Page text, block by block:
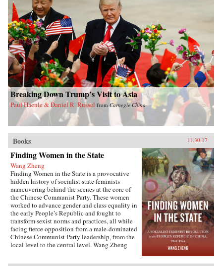
Breaking Down Trump’s Visit to Asia
Paul Haenle & Daniel R. Russel from Carnegie China
Books 11.30.17
Finding Women in the State
Wang Zheng
Finding Women in the State is a provocative
hidden history of socialist state feminists
maneuvering behind the scenes at the core of
the Chinese Communist Party. These women
worked to advance gender and class equality in
the early People’s Republic and fought to
transform sexist norms and practices, all while
facing fierce opposition from a male-dominated
Chinese Communist Party leadership, from the
local level to the central level. Wang Zheng